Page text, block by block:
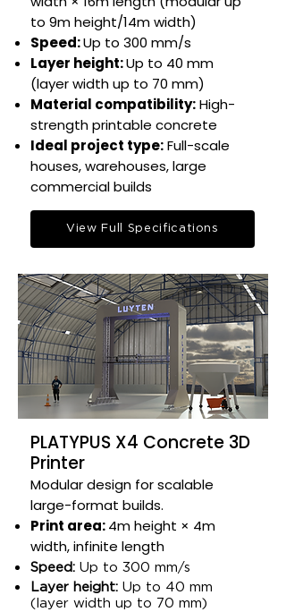
to 9m height/14m width)
Speed:Up to 300 mm/s​
Layer height:Up to 40 mm
(layer width up to 70 mm)​
Material compatibility:High-
strength printable concrete​
Ideal project type:Full-scale
houses, warehouses, large
commercial builds​
View Full Specifications
PLATYPUS X4 Concrete 3D
Printer
Modular design for scalable
large-format builds.​
Print area:4m height × 4m
width, infinite length​
Speed: Up to 300 mm/s
Layer height: Up to 40 mm
(layer width up to 70 mm)​